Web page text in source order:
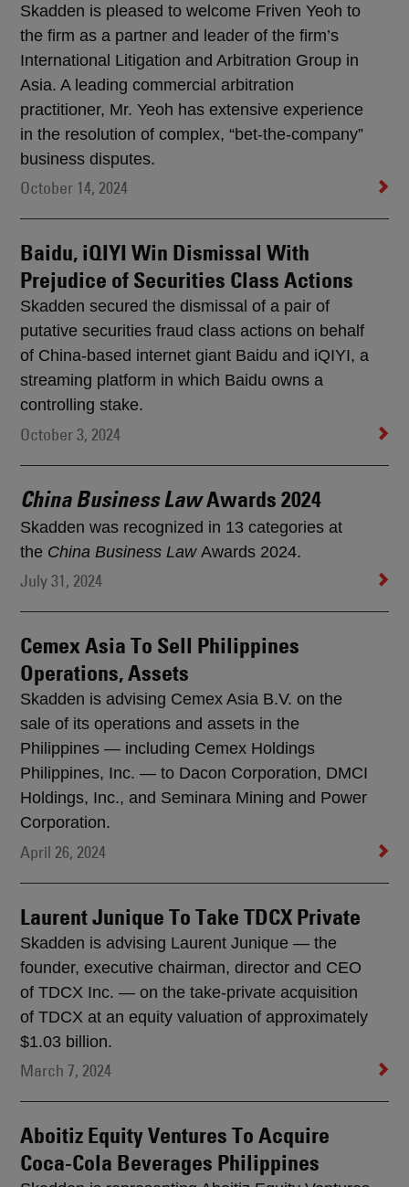
Skadden is pleased to welcome Friven Yeoh to
the firm as a partner and leader of the firm’s
International Litigation and Arbitration Group in
Asia. A leading commercial arbitration
practitioner, Mr. Yeoh has extensive experience
in the resolution of complex, “bet-the-company”
business disputes.
October 14, 2024
Baidu, iQIYI Win Dismissal With
Prejudice of Securities Class Actions
Skadden secured the dismissal of a pair of
putative securities fraud class actions on behalf
of China-based internet giant Baidu and iQIYI, a
streaming platform in which Baidu owns a
controlling stake.
October 3, 2024
China Business LawAwards 2024
Skadden was recognized in 13 categories at
the China Business LawAwards 2024.
July 31, 2024
Cemex Asia To Sell Philippines
Operations, Assets
Skadden is advising Cemex Asia B.V. on the
sale of its operations and assets in the
Philippines — including Cemex Holdings
Philippines, Inc. — to Dacon Corporation, DMCI
Holdings, Inc., and Seminara Mining and Power
Corporation.
April 26, 2024
Laurent Junique To Take TDCX Private
Skadden is advising Laurent Junique — the
founder, executive chairman, director and CEO
of TDCX Inc. — on the take-private acquisition
of TDCX at an equity valuation of approximately
$1.03 billion.
March 7, 2024
Aboitiz Equity Ventures To Acquire
Coca-Cola Beverages Philippines